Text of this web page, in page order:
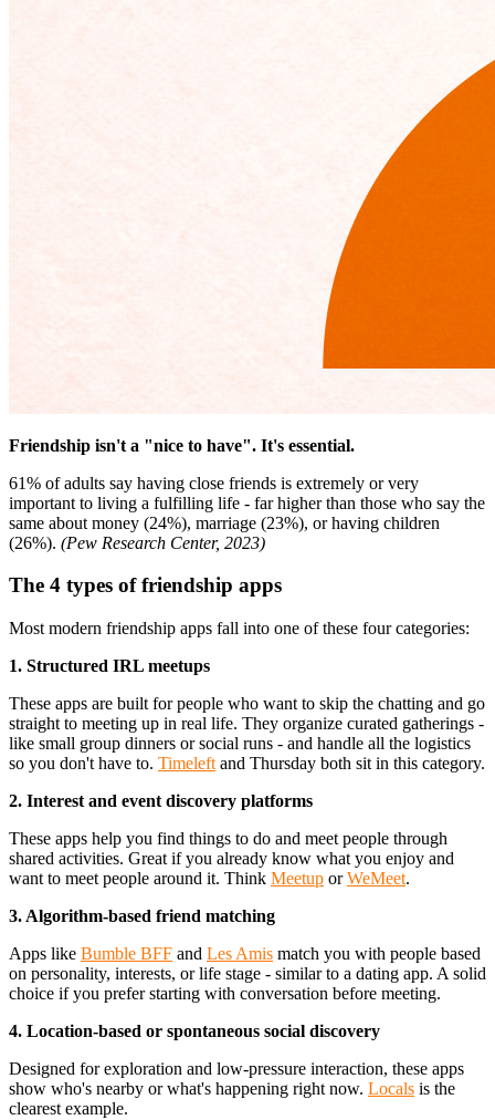
Friendship isn't a "nice to have". It's essential.
61% of adults say having close friends is extremely or very
important to living a fulfilling life - far higher than those who say the
same about money (24%), marriage (23%), or having children
(26%). (Pew Research Center, 2023)
The 4 types of friendship apps
Most modern friendship apps fall into one of these four categories:
1. Structured IRL meetups
These apps are built for people who want to skip the chatting and go
straight to meeting up in real life. They organize curated gatherings -
like small group dinners or social runs - and handle all the logistics
so you don't have to. Timeleft and Thursday both sit in this category.
2. Interest and event discovery platforms
These apps help you find things to do and meet people through
shared activities. Great if you already know what you enjoy and
want to meet people around it. Think Meetup orWeMeet.
3. Algorithm-based friend matching
Apps like Bumble BFF and Les Amis match you with people based
on personality, interests, or life stage - similar to a dating app. A solid
choice if you prefer starting with conversation before meeting.
4. Location-based or spontaneous social discovery
Designed for exploration and low-pressure interaction, these apps
show who's nearby or what's happening right now. Locals is the
clearest example.